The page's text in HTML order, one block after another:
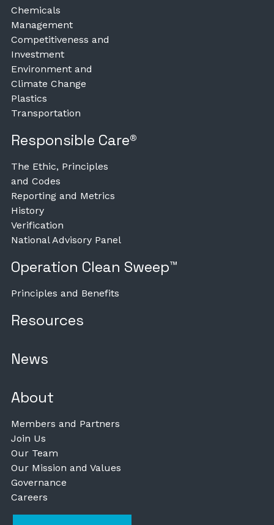
Chemicals
Management
Competitiveness and
Investment
Environment and
Climate Change
Plastics
Transportation
Responsible Care®
The Ethic, Principles
and Codes
Reporting and Metrics
History
Verification
National Advisory Panel
Operation Clean Sweep™
Principles and Benefits
Resources
News
About
Members and Partners
Join Us
Our Team
Our Mission and Values
Governance
Careers